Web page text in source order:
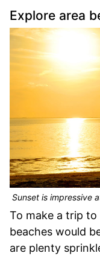
Explore area
Sunset is impressive
To make a trip
beaches would
are plenty